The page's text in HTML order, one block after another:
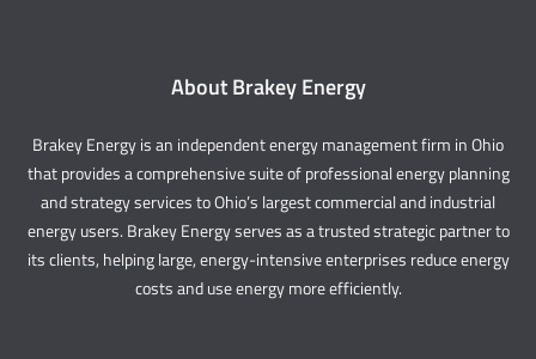
About Brakey Energy
Brakey Energy is an independent energy management firm in Ohio
that provides a comprehensive suite of professional energy planning
and strategy services to Ohio’s largest commercial and industrial
energy users. Brakey Energy serves as a trusted strategic partner to
its clients, helping large, energy-intensive enterprises reduce energy
costs and use energy more efficiently.